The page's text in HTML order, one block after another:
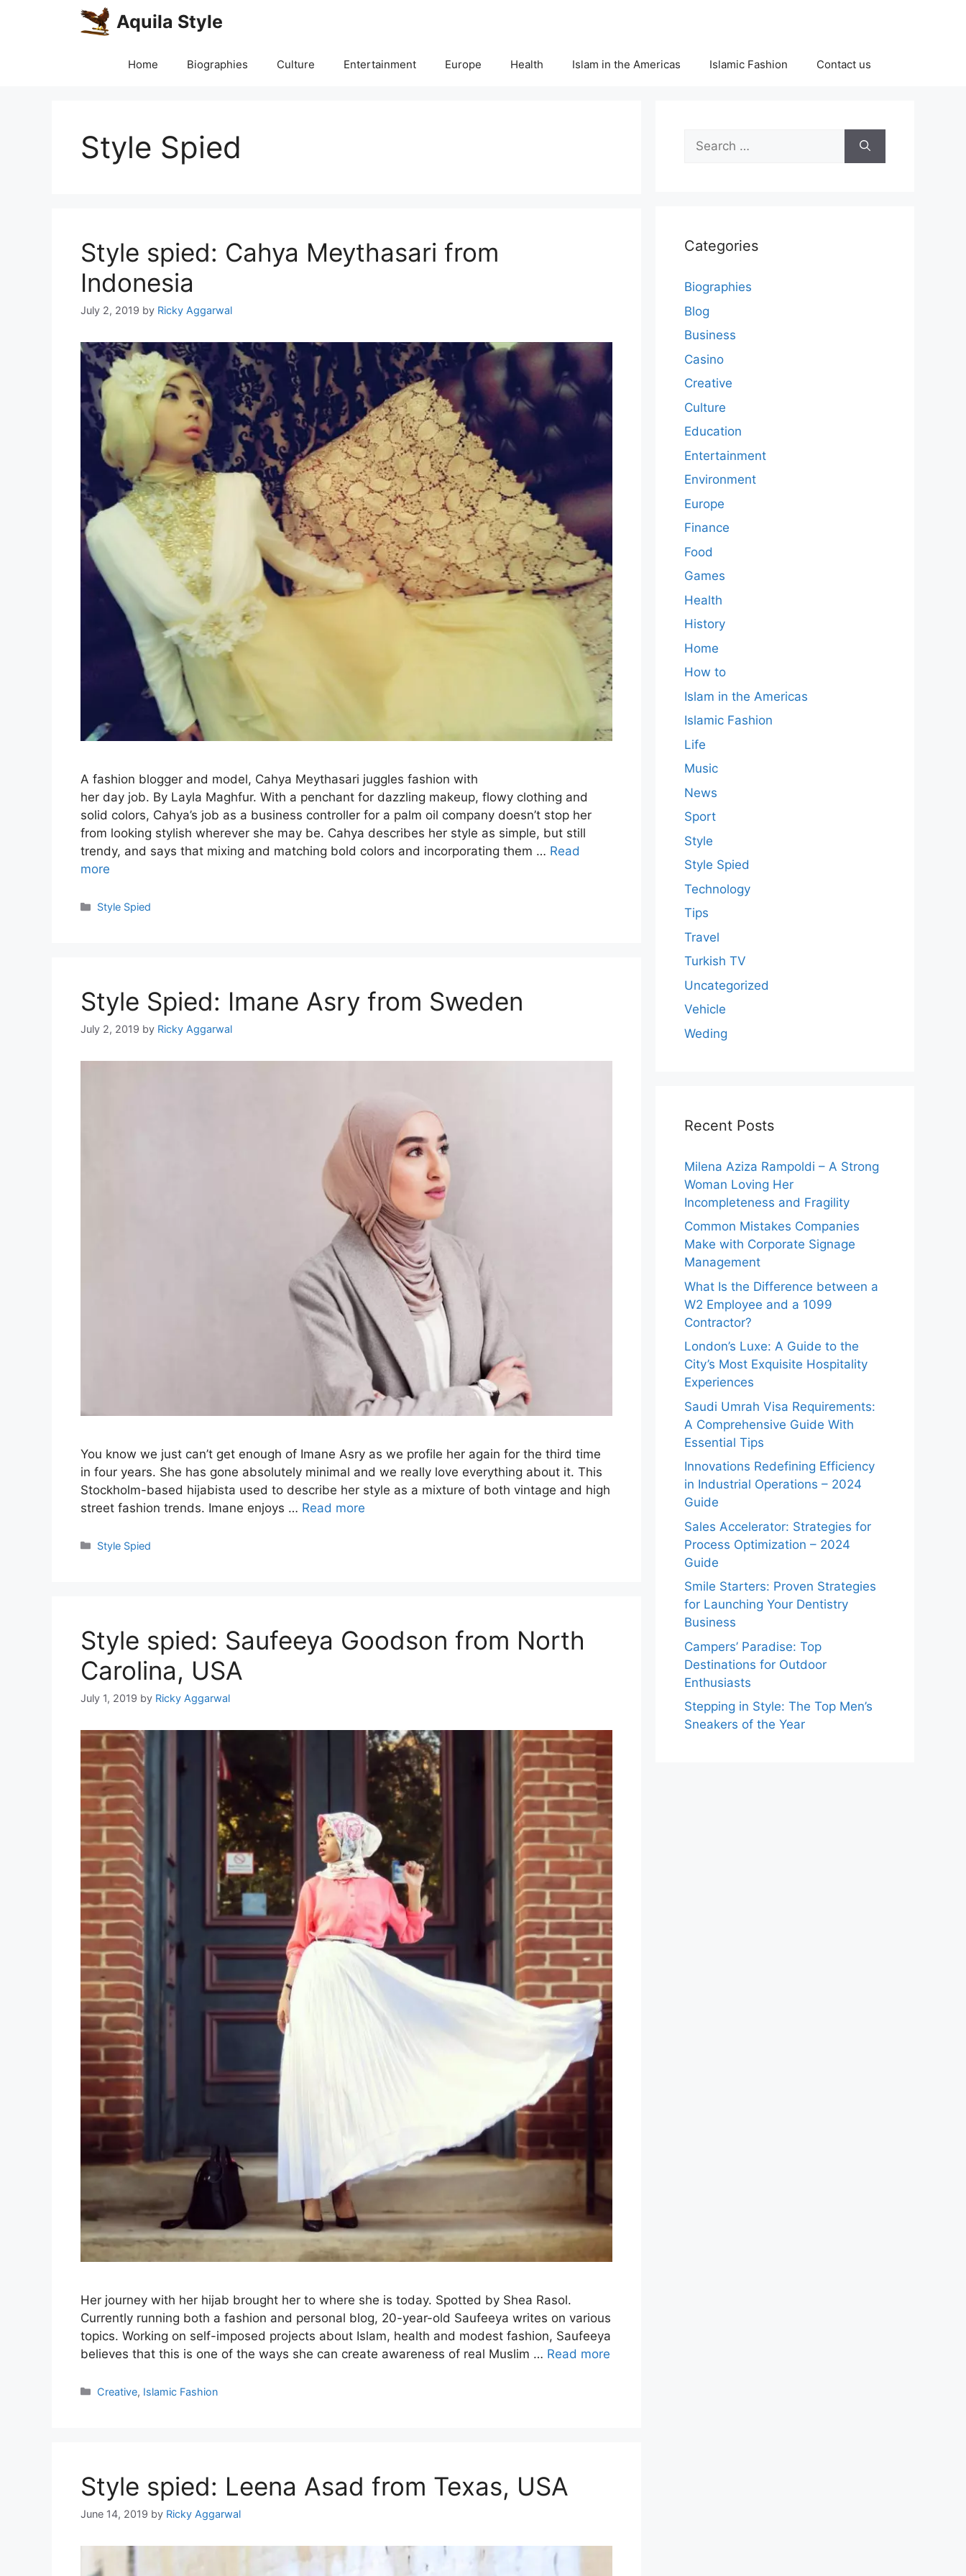
Aquila Style
Home Biographies Culture Entertainment Europe Health Islam in the Americas Islamic Fashion Contact us
Style Spied
Style spied: Cahya Meythasari from
Indonesia
July 2, 2019 by Ricky Aggarwal
A fashion blogger and model, Cahya Meythasari juggles fashion with
her day job. By Layla Maghfur. With a penchant for dazzling makeup, flowy clothing and
solid colors, Cahya’s job as a business controller for a palm oil company doesn’t stop her
from looking stylish wherever she may be. Cahya describes her style as simple, but still
trendy, and says that mixing and matching bold colors and incorporating them … Read
more
Categories
Style Spied
Style Spied: Imane Asry from Sweden
July 2, 2019 by Ricky Aggarwal
You know we just can’t get enough of Imane Asry as we profile her again for the third time
in four years. She has gone absolutely minimal and we really love everything about it. This
Stockholm-based hijabista used to describe her style as a mixture of both vintage and high
street fashion trends. Imane enjoys … Read more
Categories
Style Spied
Style spied: Saufeeya Goodson from North
Carolina, USA
July 1, 2019 by Ricky Aggarwal
Her journey with her hijab brought her to where she is today. Spotted by Shea Rasol.
Currently running both a fashion and personal blog, 20-year-old Saufeeya writes on various
topics. Working on self-imposed projects about Islam, health and modest fashion, Saufeeya
believes that this is one of the ways she can create awareness of real Muslim … Read more
Categories
Creative, Islamic Fashion
Style spied: Leena Asad from Texas, USA
June 14, 2019 by Ricky Aggarwal
Search
for:
Categories
Biographies
Blog
Business
Casino
Creative
Culture
Education
Entertainment
Environment
Europe
Finance
Food
Games
Health
History
Home
How to
Islam in the Americas
Islamic Fashion
Life
Music
News
Sport
Style
Style Spied
Technology
Tips
Travel
Turkish TV
Uncategorized
Vehicle
Weding
Recent Posts
Milena Aziza Rampoldi – A Strong
Woman Loving Her
Incompleteness and Fragility
Common Mistakes Companies
Make with Corporate Signage
Management
What Is the Difference between a
W2 Employee and a 1099
Contractor?
London’s Luxe: A Guide to the
City’s Most Exquisite Hospitality
Experiences
Saudi Umrah Visa Requirements:
A Comprehensive Guide With
Essential Tips
Innovations Redefining Efficiency
in Industrial Operations – 2024
Guide
Sales Accelerator: Strategies for
Process Optimization – 2024
Guide
Smile Starters: Proven Strategies
for Launching Your Dentistry
Business
Campers’ Paradise: Top
Destinations for Outdoor
Enthusiasts
Stepping in Style: The Top Men’s
Sneakers of the Year